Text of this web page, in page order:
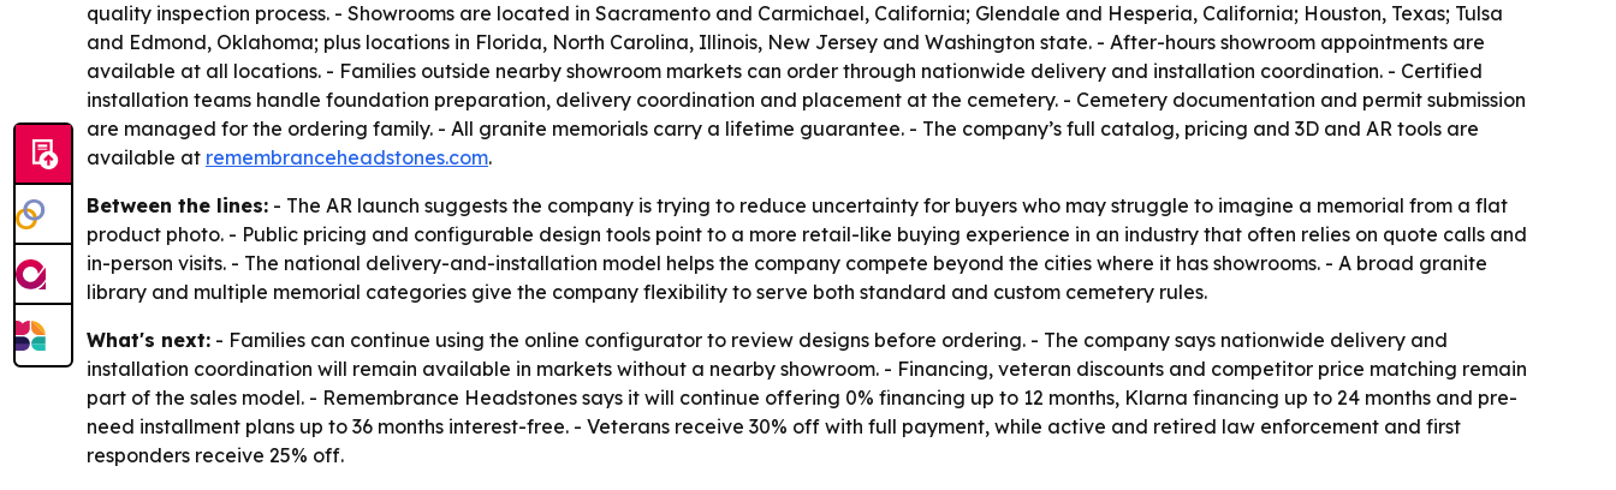
quality inspection process. - Showrooms are located in Sacramento and Carmichael, California; Glendale and Hesperia, California; Houston, Texas; Tulsa
and Edmond, Oklahoma; plus locations in Florida, North Carolina, Illinois, New Jersey and Washington state. - After-hours showroom appointments are
available at all locations. - Families outside nearby showroom markets can order through nationwide delivery and installation coordination. - Certified
installation teams handle foundation preparation, delivery coordination and placement at the cemetery. - Cemetery documentation and permit submission
are managed for the ordering family. - All granite memorials carry a lifetime guarantee. - The company’s full catalog, pricing and 3D and AR tools are
available at remembranceheadstones.com.
Between the lines: - The AR launch suggests the company is trying to reduce uncertainty for buyers who may struggle to imagine a memorial from a flat
product photo. - Public pricing and configurable design tools point to a more retail-like buying experience in an industry that often relies on quote calls and
in-person visits. - The national delivery-and-installation model helps the company compete beyond the cities where it has showrooms. - A broad granite
library and multiple memorial categories give the company flexibility to serve both standard and custom cemetery rules.
What's next: - Families can continue using the online configurator to review designs before ordering. - The company says nationwide delivery and
installation coordination will remain available in markets without a nearby showroom. - Financing, veteran discounts and competitor price matching remain
part of the sales model. - Remembrance Headstones says it will continue offering 0% financing up to 12 months, Klarna financing up to 24 months and pre-
need installment plans up to 36 months interest-free. - Veterans receive 30% off with full payment, while active and retired law enforcement and first
responders receive 25% off.